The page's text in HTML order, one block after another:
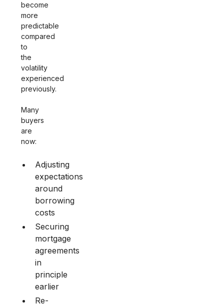
become
more
predictable
compared
to
the
volatility
experienced
previously.
Many
buyers
are
now:
Adjusting
expectations
around
borrowing
costs
Securing
mortgage
agreements
in
principle
earlier
Re-